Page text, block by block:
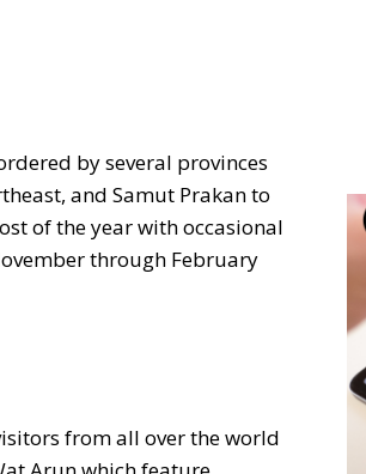
by several provinces
and Samut Prakan to
of the year with occasional
through February
from all over the world